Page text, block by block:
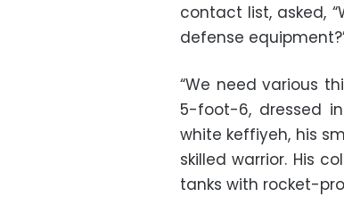
contact list, asked,
defense
“We need various
5-foot-6, dressed
white keffiyeh, his
skilled warrior. His
tanks with rocket-